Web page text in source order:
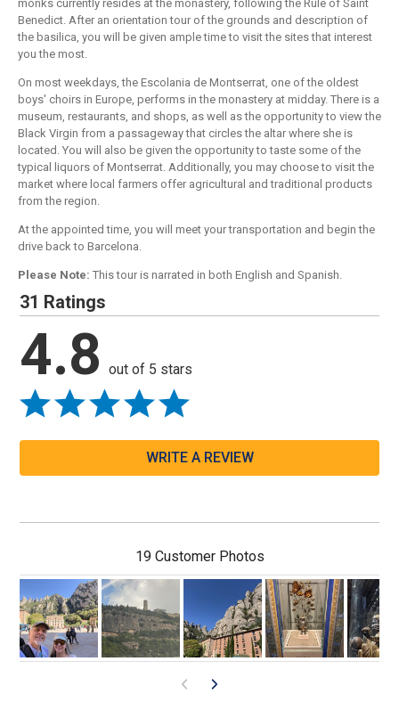
monks currently resides at the monastery, following the Rule of Saint
Benedict. After an orientation tour of the grounds and description of
the basilica, you will be given ample time to visit the sites that interest
you the most.
On most weekdays, the Escolania de Montserrat, one of the oldest
boys' choirs in Europe, performs in the monastery at midday. There is a
museum, restaurants, and shops, as well as the opportunity to view the
Black Virgin from a passageway that circles the altar where she is
located. You will also be given the opportunity to taste some of the
typical liquors of Montserrat. Additionally, you may choose to visit the
market where local farmers offer agricultural and traditional products
from the region.
At the appointed time, you will meet your transportation and begin the
drive back to Barcelona.
Please Note: This tour is narrated in both English and Spanish.
31 Ratings
4.8 out of 5 stars
WRITE A REVIEW
19 Customer Photos